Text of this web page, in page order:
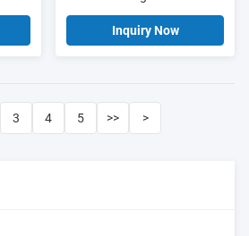
Cobble
Inquiry Now
3 4 5 >> >